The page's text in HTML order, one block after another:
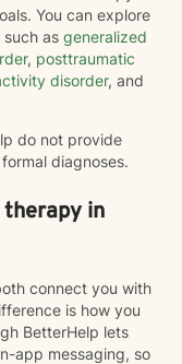
You can explore
as generalized
, posttraumatic
disorder, and
do not provide
diagnoses.
in
connect you with
is how you
BetterHelp lets
app messaging, so